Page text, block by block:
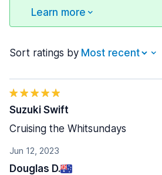
Learn more
Sort ratings by
Jun 12, 2023
Douglas D.
Suzuki Swift
Cruising the Whitsundays